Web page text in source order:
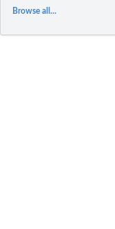
Browse all...